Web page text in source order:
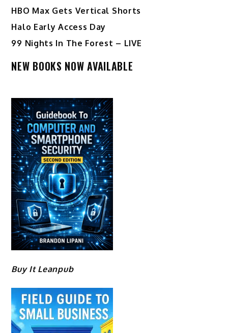
HBO Max Gets Vertical Shorts
Halo Early Access Day
99 Nights In The Forest – LIVE
NEW BOOKS NOW AVAILABLE
Buy It Leanpub